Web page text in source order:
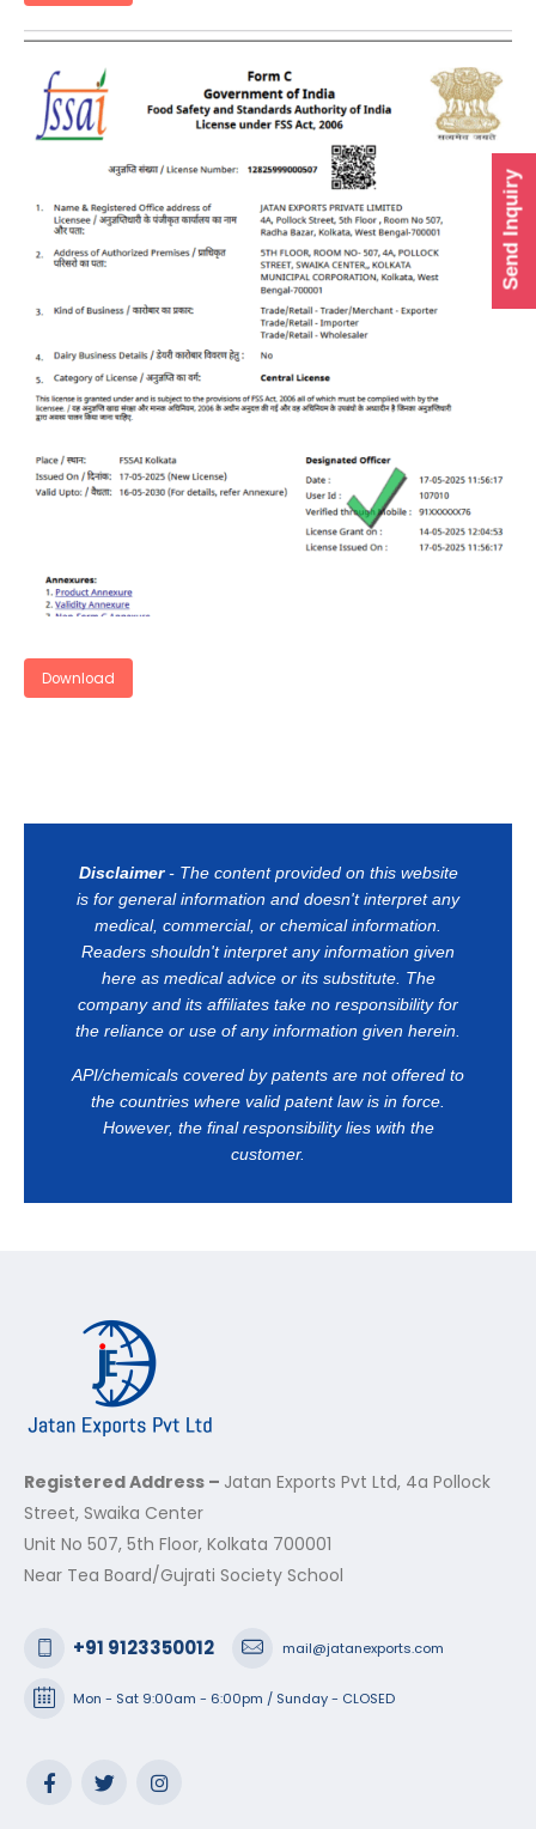
Download
Disclaimer- The content provided on this website
is for general information and doesn't interpret any
medical, commercial, or chemical information.
Readers shouldn't interpret any information given
here as medical advice or its substitute. The
company and its affiliates take no responsibility for
the reliance or use of any information given herein.
API/chemicals covered by patents are not offered to
the countries where valid patent law is in force.
However, the final responsibility lies with the
customer.
Registered Address – Jatan Exports Pvt Ltd, 4a Pollock
Street, Swaika Center
Unit No 507, 5th Floor, Kolkata 700001
Near Tea Board/Gujrati Society School
+91 9123350012 mail@jatanexports.com
Mon - Sat 9:00am - 6:00pm / Sunday - CLOSED
Send Inquiry